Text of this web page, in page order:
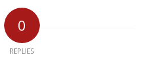
0
REPLIES